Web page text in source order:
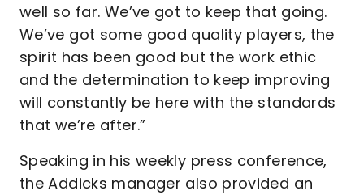
well so far. We’ve got to keep that going.
We’ve got some good quality players, the
spirit has been good but the work ethic
and the determination to keep improving
will constantly be here with the standards
that we’re after.”
Speaking in his weekly press conference,
the Addicks manager also provided an